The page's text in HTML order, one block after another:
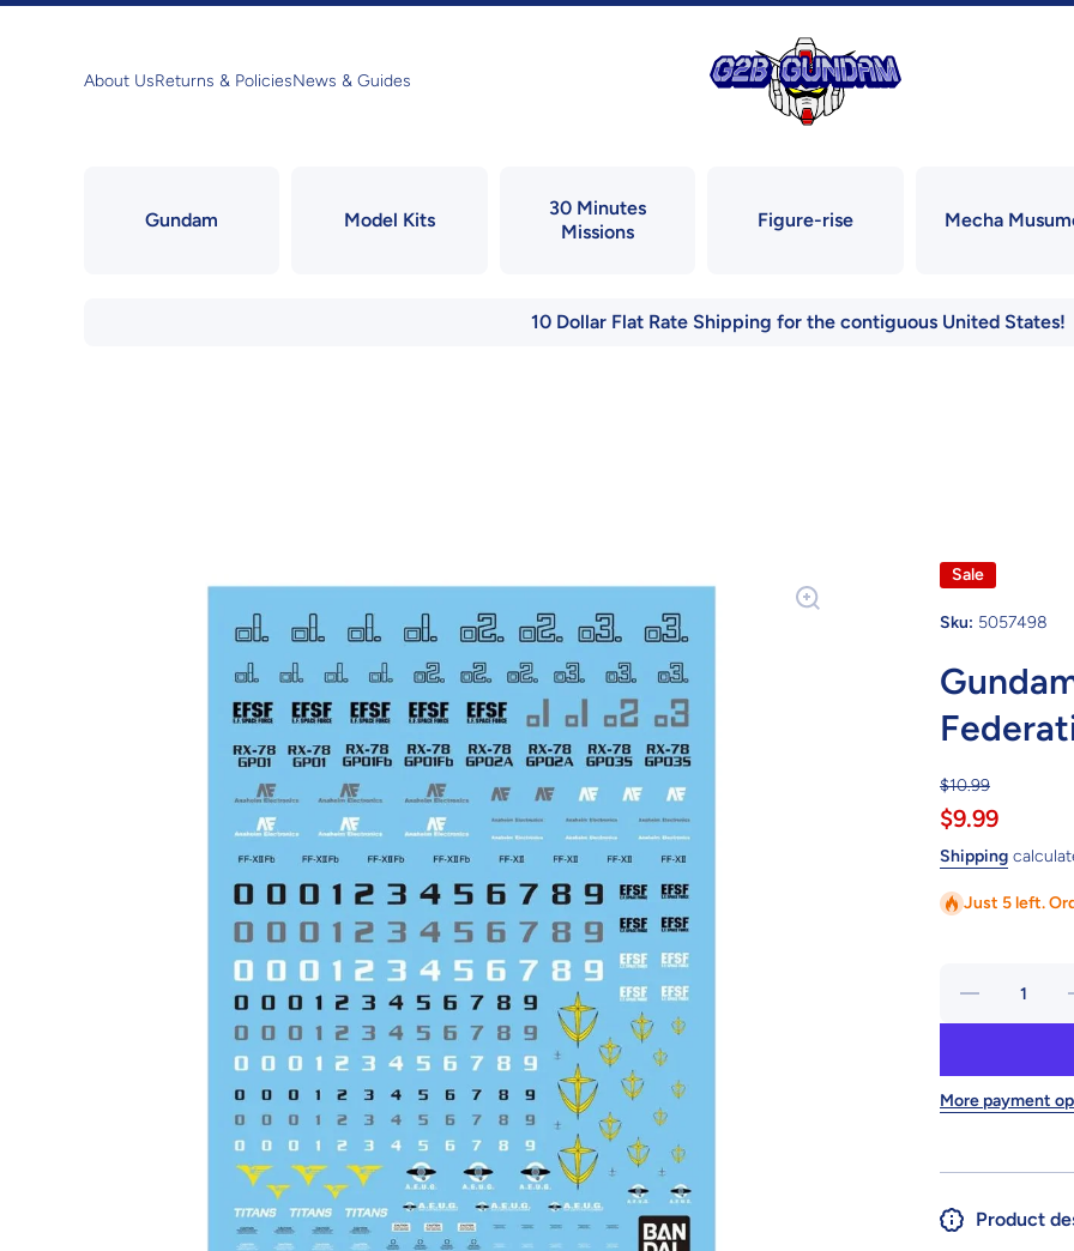
About UsReturns & PoliciesNews & Guides
Gundam Model Kits
30 Minutes
Missions
Figure-rise Mecha
10 Dollar Flat Rate Shipping for the contiguous United
Sale
Sku: 5057498
$10.99
$9.99
Shipping
Just 5 left.
Decrease
for
Earth
Federation
Space
More payment
Product